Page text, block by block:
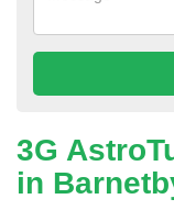
3G
in